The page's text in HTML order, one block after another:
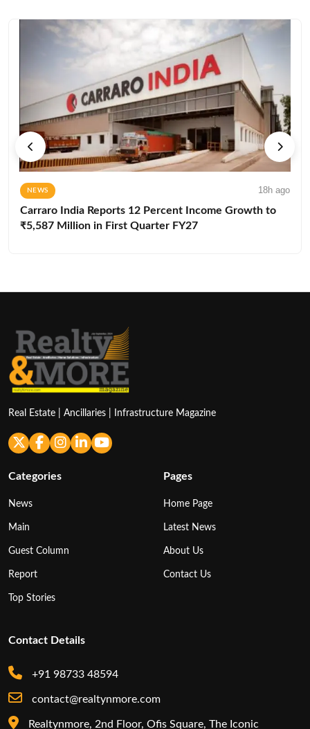
NEWS 18h ago
Carraro India Reports 12 Percent Income Growth to
₹5,587 Million in First Quarter FY27
Real Estate | Ancillaries | Infrastructure Magazine
Categories
News
Main
Guest Column
Report
Top Stories
Pages
Home Page
Latest News
About Us
Contact Us
Contact Details
+91 98733 48594
contact@realtynmore.com
Realtynmore, 2nd Floor, Ofis Square, The Iconic